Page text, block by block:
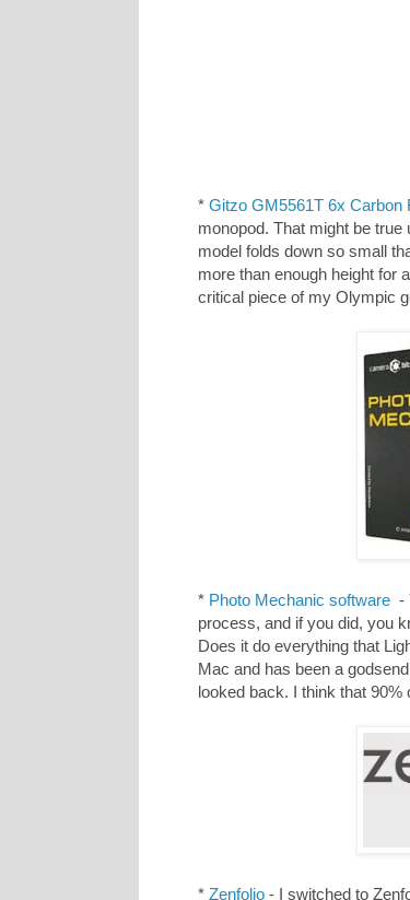
* Gitzo GM5561T 6x Carbon
monopod. That might be
model folds down so small
more than enough height for
critical piece of my Olympic
* Photo Mechanic software -
process, and if you did, you
Does it do everything that
Mac and has been a
looked back. I think that
* Zenfolio - I switched to